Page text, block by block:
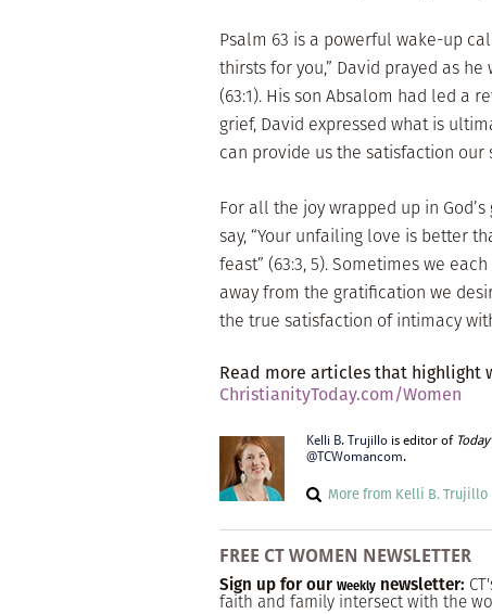
Psalm 63 is a powerful wake-up
thirsts for you,” David prayed as
(63:1). His son Absalom had led a
grief, David expressed what is
can provide us the satisfaction our
For all the joy wrapped up in
say, “Your unfailing love is better
feast” (63:3, 5). Sometimes we
away from the gratification we
the true satisfaction of intimacy
Read more articles that highlight
ChristianityToday.com/Women
Kelli B. Trujillo is editor of
@TCWomancom.
More from Kelli B. Trujillo
FREE CT WOMEN NEWSLETTER
Sign up for our Weekly newsletter:
faith and family intersect with the